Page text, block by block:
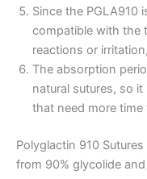
Name*
Since the PGLA910
compatible with the
reactions or
The absorption
natural sutures, so
that need more time
Polyglactin 910
from 90% glycolide